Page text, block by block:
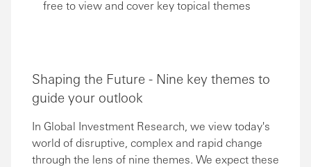
free to view and cover key topical themes
Shaping the Future - Nine key themes to
guide your outlook
In Global Investment Research, we view today's
world of disruptive, complex and rapid change
through the lens of nine themes. We expect these